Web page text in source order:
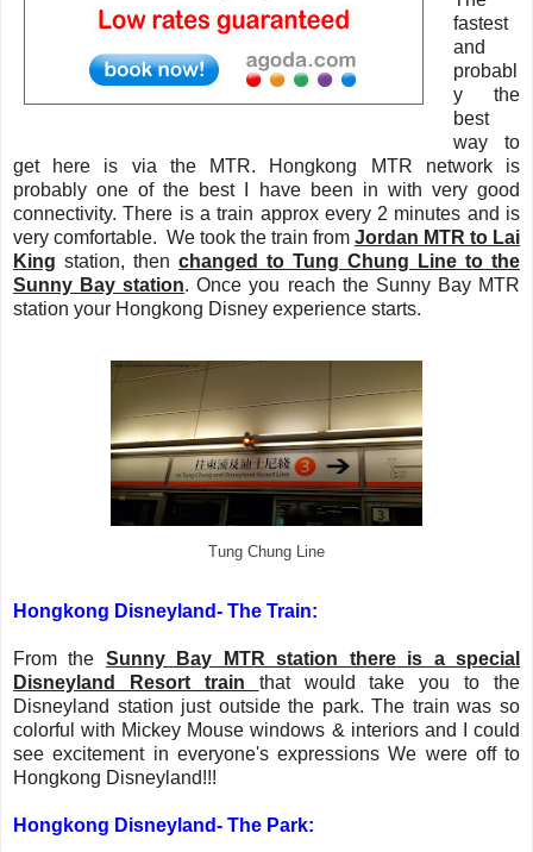
fastest
and
probabl
y the
best
way to
get here is via the MTR. Hongkong MTR network is
probably one of the best I have been in with very good
connectivity. There is a train approx every 2 minutes and is
very comfortable. We took the train from Jordan MTR to Lai
King station, then changed to Tung Chung Line to the
Sunny Bay station. Once you reach the Sunny Bay MTR
station your Hongkong Disney experience starts.
Tung Chung Line
Hongkong Disneyland- The Train:
From the Sunny Bay MTR station there is a special
Disneyland Resort train that would take you to the
Disneyland station just outside the park. The train was so
colorful with Mickey Mouse windows & interiors and I could
see excitement in everyone's expressions We were off to
Hongkong Disneyland!!!
Hongkong Disneyland- The Park: